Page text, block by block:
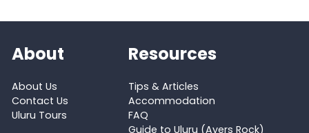
About
About Us
Contact Us
Uluru Tours
Resources
Tips & Articles
Accommodation
FAQ
Guide to Uluru (Ayers Rock)